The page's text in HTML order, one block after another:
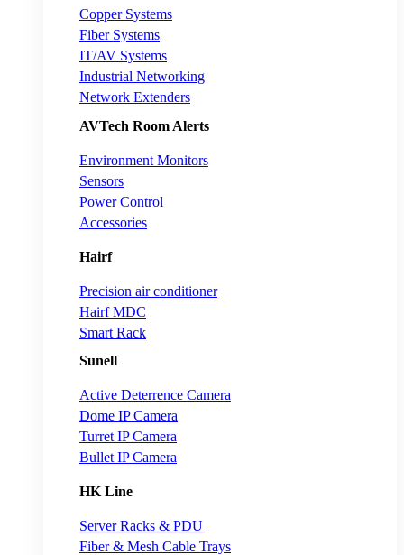
Copper Systems
Fiber Systems
IT/AV Systems
Industrial Networking
Network Extenders
AVTech Room Alerts
Environment Monitors
Sensors
Power Control
Accessories
Hairf
Precision air conditioner
Hairf MDC
Smart Rack
Sunell
Active Deterrence Camera
Dome IP Camera
Turret IP Camera
Bullet IP Camera
HK Line
Server Racks & PDU
Fiber & Mesh Cable Trays